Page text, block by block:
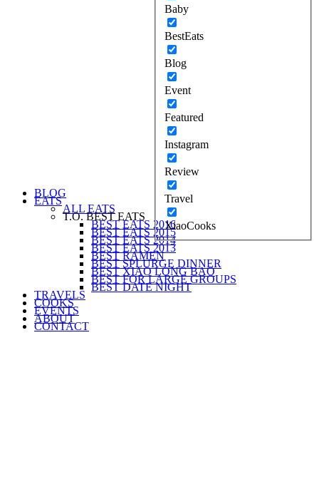
Baby
BestEats
Blog
Event
Featured
Instagram
Review
Travel
XiaoCooks
BLOG
EATS
ALL EATS
T.O. BEST EATS
BEST EATS 2016
BEST EATS 2015
BEST EATS 2014
BEST EATS 2013
BEST RAMEN
BEST SPLURGE DINNER
BEST XIAO LONG BAO
BEST FOR LARGE GROUPS
BEST DATE NIGHT
TRAVELS
COOKS
EVENTS
ABOUT
CONTACT